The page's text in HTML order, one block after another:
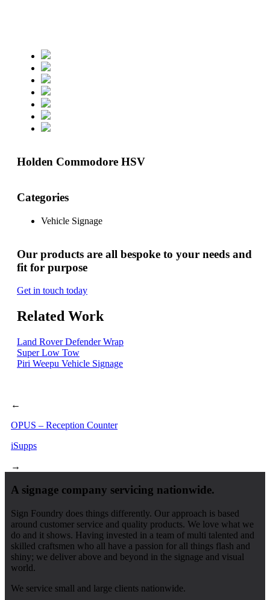
Holden Commodore HSV
Categories
Vehicle Signage
Our products are all bespoke to your needs and
fit for purpose
Get in touch today
Related Work
Land Rover Defender Wrap
Super Low Tow
Piri Weepu Vehicle Signage
←
OPUS – Reception Counter
iSupps
→
A signage company servicing nationwide.
Sign Foundry does things differently. Our approach is based
around customer service and quality products. We love what we
do and it shows. Having invested in a team of multi talented and
skilled craftsmen who all have a passion for all things flash and
shiny; we deliver above and beyond in the signage and visual
world.
We service small and large clients nationwide.